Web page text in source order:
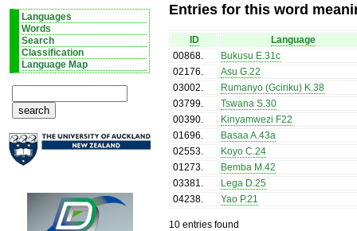
Languages
Words
Search
Classification
Language Map
Entries for this word
ID
Language
00868.
Bukusu E.31c
02176.
Asu G.22
03002.
Rumanyo (Gciriku) K.38
03799.
Tswana S.30
00390.
Kinyamwezi F22
01696.
Basaa A.43a
02553.
Koyo C.24
01273.
Bemba M.42
03381.
Lega D.25
04238. Yao P.21
10 entries found